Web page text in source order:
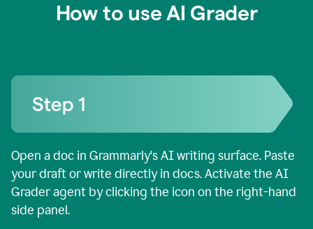
How to use AI Grader
Open a doc in Grammarly's AI writing surface. Paste
your draft or write directly in docs. Activate the AI
Grader agent by clicking the icon on the right-hand
side panel.